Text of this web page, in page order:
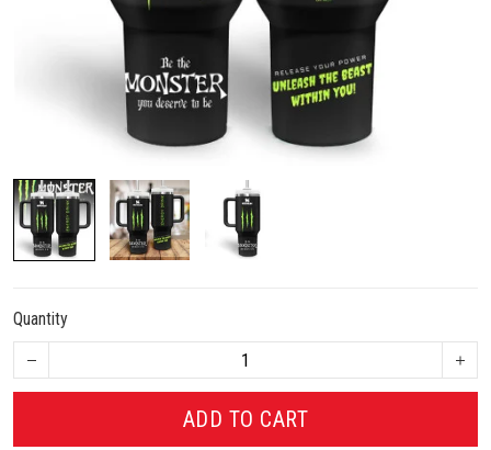
Quantity
ADD TO CART